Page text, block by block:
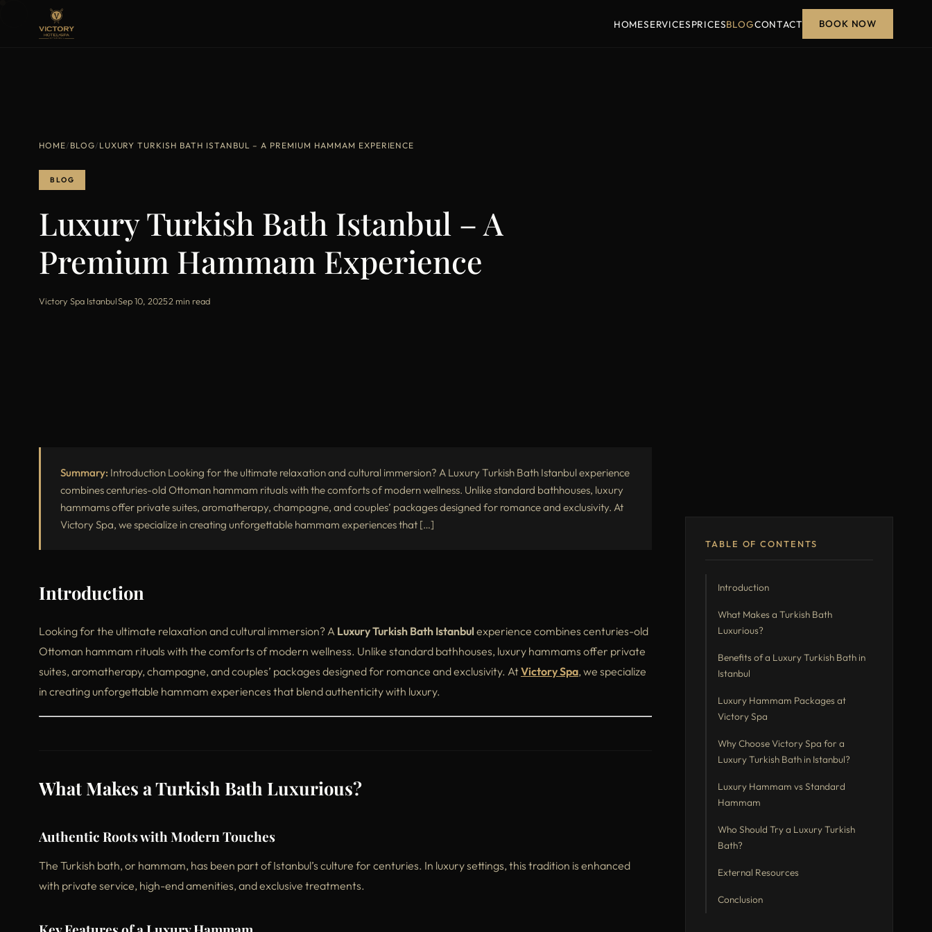
HOMESERVICESPRICESBLOGCONTACT BOOK NOW
HOME/ BLOG/ LUXURY TURKISH BATH ISTANBUL – A PREMIUM HAMMAM EXPERIENCE
BLOG
Luxury Turkish Bath Istanbul – A
Premium Hammam Experience
Victory Spa Istanbul·Sep 10, 2025·2 min read
Summary: Introduction Looking for the ultimate relaxation and cultural immersion? A Luxury Turkish Bath Istanbul experience
combines centuries-old Ottoman hammam rituals with the comforts of modern wellness. Unlike standard bathhouses, luxury
hammams offer private suites, aromatherapy, champagne, and couples’ packages designed for romance and exclusivity. At
Victory Spa, we specialize in creating unforgettable hammam experiences that […]
Introduction
Looking for the ultimate relaxation and cultural immersion? A Luxury Turkish Bath Istanbul experience combines centuries-old
Ottoman hammam rituals with the comforts of modern wellness. Unlike standard bathhouses, luxury hammams offer private
suites, aromatherapy, champagne, and couples’ packages designed for romance and exclusivity. AtVictory Spa, we specialize
in creating unforgettable hammam experiences that blend authenticity with luxury.
What Makes a Turkish Bath Luxurious?
Authentic Roots with Modern Touches
The Turkish bath, or hammam, has been part of Istanbul’s culture for centuries. In luxury settings, this tradition is enhanced
with private service, high-end amenities, and exclusive treatments.
TABLE OF CONTENTS
Introduction
What Makes a Turkish Bath
Luxurious?
Benefits of a Luxury Turkish Bath in
Istanbul
Luxury Hammam Packages at
Victory Spa
Why Choose Victory Spa for a
Luxury Turkish Bath in Istanbul?
Luxury Hammam vs Standard
Hammam
Who Should Try a Luxury Turkish
Bath?
External Resources
Conclusion